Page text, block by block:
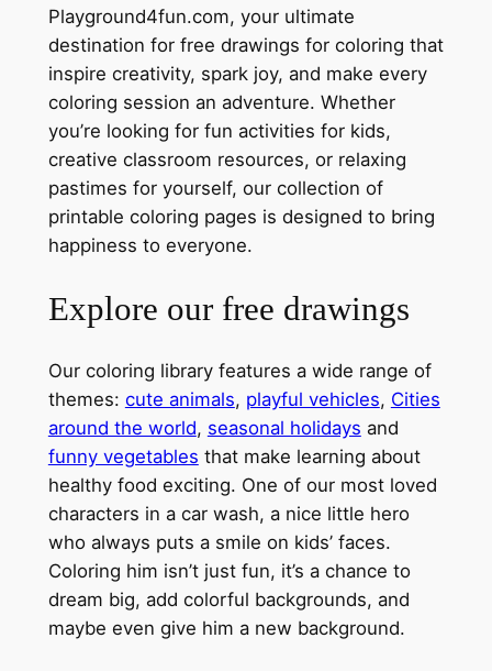
Playground4fun.com, your ultimate
destination for free drawings for coloring that
inspire creativity, spark joy, and make every
coloring session an adventure. Whether
you’re looking for fun activities for kids,
creative classroom resources, or relaxing
pastimes for yourself, our collection of
printable coloring pages is designed to bring
happiness to everyone.
Explore our free drawings
Our coloring library features a wide range of
themes: cute animals, playful vehicles, Cities
around the world, seasonal holidays and
funny vegetables that make learning about
healthy food exciting. One of our most loved
characters in a car wash, a nice little hero
who always puts a smile on kids’ faces.
Coloring him isn’t just fun, it’s a chance to
dream big, add colorful backgrounds, and
maybe even give him a new background.